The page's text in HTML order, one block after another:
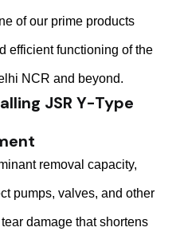
of our prime products
efficient functioning of the
NCR and beyond.
JSR Y-Type
removal capacity,
pumps, valves, and other
damage that shortens